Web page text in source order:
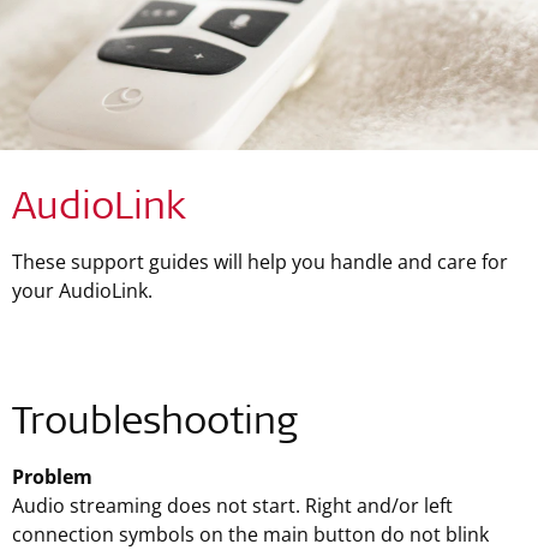
AudioLink
These support guides will help you handle and care for
your AudioLink.
Troubleshooting
Problem
Audio streaming does not start. Right and/or left
connection symbols on the main button do not blink